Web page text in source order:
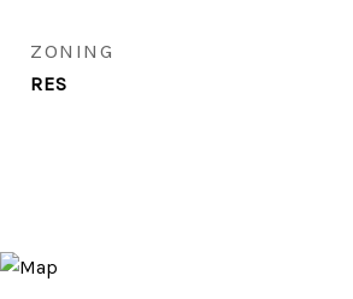
ZONING
RES